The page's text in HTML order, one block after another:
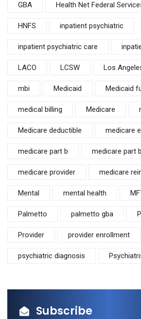
GBA Health Net Federal
HNFS inpatient psychiatric
inpatient psychiatric care
LACO LCSW Los
mbi Medicaid Medicaid
medical billing Medicare
Medicare deductible medicare
medicare part b medicare part
medicare provider medicare
Mental mental health
Palmetto palmetto gba
Provider provider enrollment
psychiatric diagnosis
Subscribe